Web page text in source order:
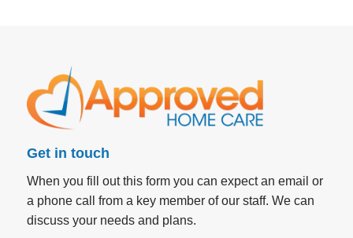
Get in touch
When you fill out this form you can expect an email or
a phone call from a key member of our staff. We can
discuss your needs and plans.